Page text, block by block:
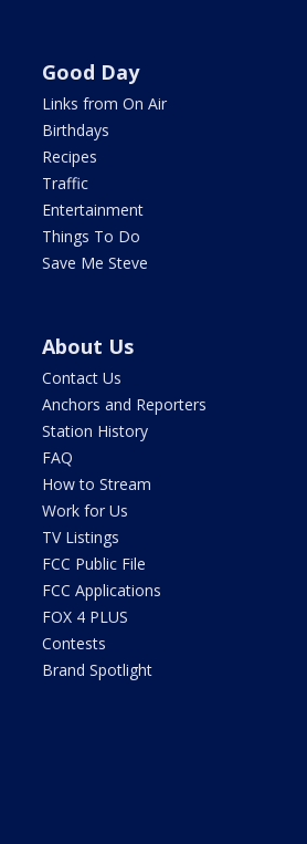
Good Day
Links from On Air
Birthdays
Recipes
Traffic
Entertainment
Things To Do
Save Me Steve
About Us
Contact Us
Anchors and Reporters
Station History
FAQ
How to Stream
Work for Us
TV Listings
FCC Public File
FCC Applications
FOX 4 PLUS
Contests
Brand Spotlight